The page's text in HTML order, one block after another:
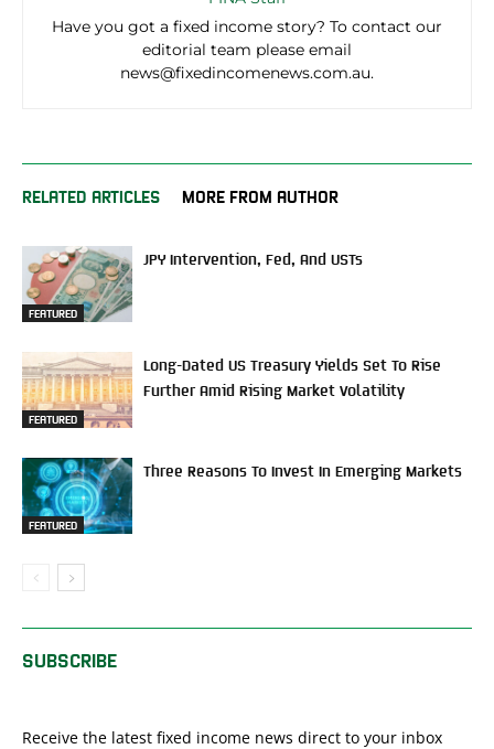
Have you got a fixed income story? To contact our
editorial team please email
news@fixedincomenews.com.au.
RELATED ARTICLES MORE FROM AUTHOR
FEATURED
JPY Intervention, Fed, And USTs
FEATURED
Long-Dated US Treasury Yields Set To Rise
Further Amid Rising Market Volatility
FEATURED
Three Reasons To Invest In Emerging Markets
SUBSCRIBE
Receive the latest fixed income news direct to your inbox